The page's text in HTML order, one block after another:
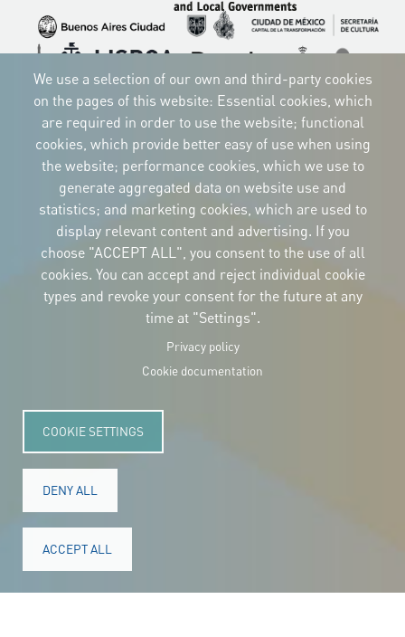
Imagen
Imagen
ImagenImagen Imagen
Imagen
ImagenImagenImagen
CORPORATIVE IDENTITY
Download
the logos
and the manual
NEWSLETTER
CONTACT
Carrer Avinyó, 15
08002 Barcelona
culture@uclg.org
We use a selection of our own and third-party cookies
on the pages of this website: Essential cookies, which
are required in order to use the website; functional
cookies, which provide better easy of use when using
the website; performance cookies, which we use to
generate aggregated data on website use and
statistics; and marketing cookies, which are used to
display relevant content and advertising. If you
choose "ACCEPT ALL", you consent to the use of all
cookies. You can accept and reject individual cookie
types and revoke your consent for the future at any
time at "Settings".
Privacy policy
Cookie documentation
COOKIE SETTINGS
DENY ALL
ACCEPT ALL
Legal Accessibility Legal notice Cookies Privacy